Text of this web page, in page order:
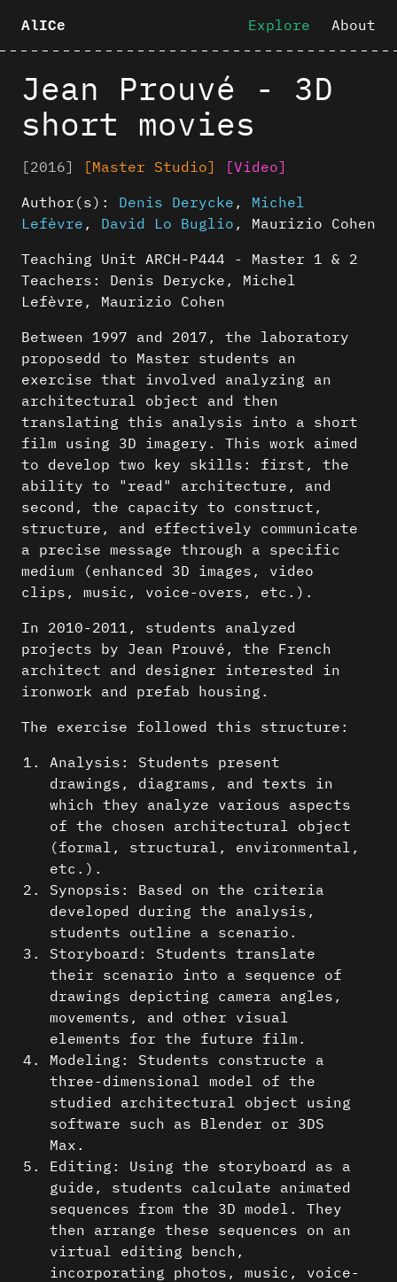
AlICe Explore About
Jean Prouvé - 3D
short movies
[2016] [Master Studio]
[Video]
Author(s): Denis Derycke , Michel
Lefèvre , David Lo Buglio , Maurizio Cohen
Teaching Unit ARCH-P444 - Master 1 & 2
Teachers: Denis Derycke, Michel
Lefèvre, Maurizio Cohen
Between 1997 and 2017, the laboratory
proposedd to Master students an
exercise that involved analyzing an
architectural object and then
translating this analysis into a short
film using 3D imagery. This work aimed
to develop two key skills: first, the
ability to "read" architecture, and
second, the capacity to construct,
structure, and effectively communicate
a precise message through a specific
medium (enhanced 3D images, video
clips, music, voice-overs, etc.).
In 2010-2011, students analyzed
projects by Jean Prouvé, the French
architect and designer interested in
ironwork and prefab housing.
The exercise followed this structure:
Analysis: Students present
drawings, diagrams, and texts in
which they analyze various aspects
of the chosen architectural object
(formal, structural, environmental,
etc.).
Synopsis: Based on the criteria
developed during the analysis,
students outline a scenario.
Storyboard: Students translate
their scenario into a sequence of
drawings depicting camera angles,
movements, and other visual
elements for the future film.
Modeling: Students constructe a
three-dimensional model of the
studied architectural object using
software such as Blender or 3DS
Max.
Editing: Using the storyboard as a
guide, students calculate animated
sequences from the 3D model. They
then arrange these sequences on an
virtual editing bench,
incorporating photos, music, voice-